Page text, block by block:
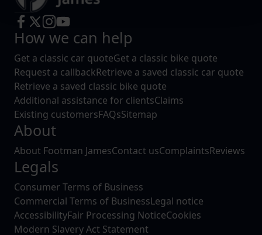
We use cookies to help us understand the usage of our
website, to improve our website performance and to
increase the relevance of our communications and
advertising.
How we can help
Get a classic car quoteGet a classic bike quote
Request a callbackRetrieve a saved classic car quote
Retrieve a saved classic bike quote
Additional assistance for clientsClaims
Existing customersFAQsSitemap
About
About Footman JamesContact usComplaintsReviews
Legals
Consumer Terms of Business
Commercial Terms of BusinessLegal notice
AccessibilityFair Processing NoticeCookies
Modern Slavery Act Statement